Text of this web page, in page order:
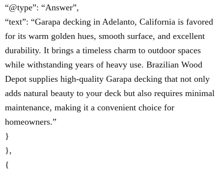
“@type”: “Answer”,
“text”: “Garapa decking in Adelanto, California is favored
for its warm golden hues, smooth surface, and excellent
durability. It brings a timeless charm to outdoor spaces
while withstanding years of heavy use. Brazilian Wood
Depot supplies high-quality Garapa decking that not only
adds natural beauty to your deck but also requires minimal
maintenance, making it a convenient choice for
homeowners.”
}
},
{